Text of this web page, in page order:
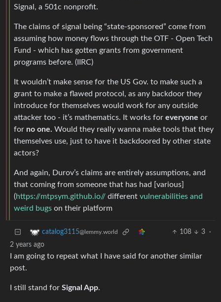
Signal, a 501c nonprofit.
The claims of signal being “state-sponsored” come from
assuming how money flows through the OTF - Open Tech
Fund - which has gotten grants from government
programs before. (IIRC)
It wouldn’t make sense for the US Gov. to make such a
grant to make a flawed protocol, as any backdoor they
introduce for themselves would work for any outside
attacker too - it’s mathematics. It works for everyone or
for no one. Would they really wanna make tools that they
themselves use, just to have it backdoored by other state
actors?
And again, Durov’s claims are entirely assumptions, and
that coming from someone that has had [various]
(https://mtpsym.github.io// different vulnerabilities and
weird bugs on their platform
catalog3115@lemmy.world 108 3
·
2 years ago
I am going to repeat what I have said for another similar
post.
I still stand for Signal App.